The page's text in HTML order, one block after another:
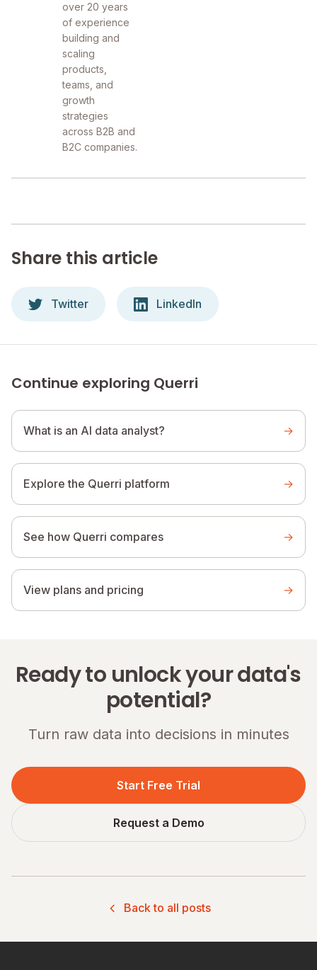
over 20 years
of experience
building and
scaling
products,
teams, and
growth
strategies
across B2B and
B2C companies.
Share this article
Twitter LinkedIn
Continue exploring Querri
What is an AI data analyst? →
Explore the Querri platform →
See how Querri compares →
View plans and pricing →
Ready to unlock your data's
potential?
Turn raw data into decisions in minutes
Start Free Trial
Request a Demo
Back to all posts